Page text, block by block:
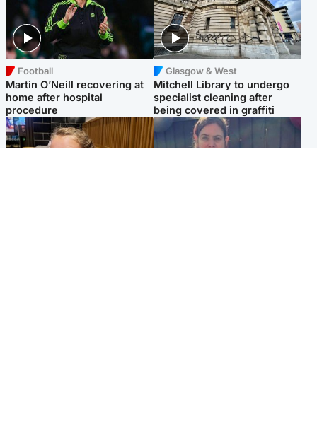
Football
Martin O’Neill recovering at
home after hospital
procedure
Glasgow & West
Mitchell Library to undergo
specialist cleaning after
being covered in graffiti